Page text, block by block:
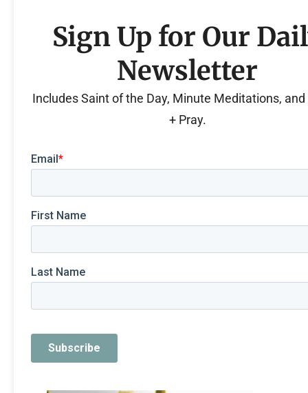
Sign Up for Our
Newsletter
Includes Saint of the Day, Minute Meditations, and
+ Pray.